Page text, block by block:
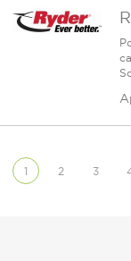
1 2 3